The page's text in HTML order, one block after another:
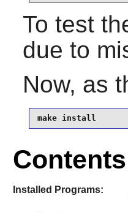
To test
due to
Now, as
make install
Contents
Installed Programs: